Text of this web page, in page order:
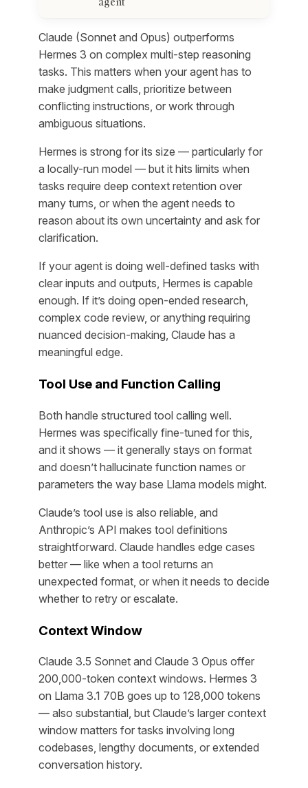
Claude (Sonnet and Opus) outperforms
Hermes 3 on complex multi-step reasoning
tasks. This matters when your agent has to
make judgment calls, prioritize between
conflicting instructions, or work through
ambiguous situations.
Hermes is strong for its size — particularly for
a locally-run model — but it hits limits when
tasks require deep context retention over
many turns, or when the agent needs to
reason about its own uncertainty and ask for
clarification.
If your agent is doing well-defined tasks with
clear inputs and outputs, Hermes is capable
enough. If it’s doing open-ended research,
complex code review, or anything requiring
nuanced decision-making, Claude has a
meaningful edge.
Tool Use and Function Calling
Both handle structured tool calling well.
Hermes was specifically fine-tuned for this,
and it shows — it generally stays on format
and doesn’t hallucinate function names or
parameters the way base Llama models might.
Claude’s tool use is also reliable, and
Anthropic’s API makes tool definitions
straightforward. Claude handles edge cases
better — like when a tool returns an
unexpected format, or when it needs to decide
whether to retry or escalate.
Context Window
Claude 3.5 Sonnet and Claude 3 Opus offer
200,000-token context windows. Hermes 3
on Llama 3.1 70B goes up to 128,000 tokens
— also substantial, but Claude’s larger context
window matters for tasks involving long
codebases, lengthy documents, or extended
conversation history.